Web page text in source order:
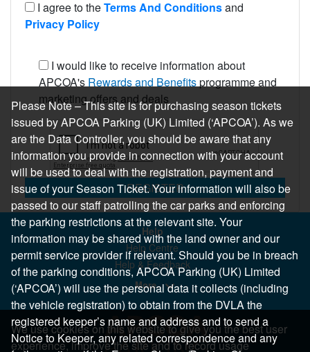
I agree to theTerms And Conditionsand
Privacy Policy
I would like to receive information about
APCOA's Rewards and Benefitsprogramme and
marketing offers and deals
REGISTER
Help
Help Centre
Help & Feedback
More..
We use cookies on this website to give you the best user
experience, improve the site and to record usage
Please Note – This site is for purchasing season tickets
issued by APCOA Parking (UK) Limited (‘APCOA’). As we
are the Data Controller, you should be aware that any
information you provide in connection with your account
will be used to deal with the registration, payment and
issue of your Season Ticket. Your information will also be
passed to our staff patrolling the car parks and enforcing
the parking restrictions at the relevant site. Your
information may be shared with the land owner and our
permit service provider if relevant. Should you be in breach
of the parking conditions, APCOA Parking (UK) Limited
(‘APCOA’) will use the personal data it collects (including
the vehicle registration) to obtain from the DVLA the
registered keeper’s name and address and to send a
Notice to Keeper, any related correspondence and any